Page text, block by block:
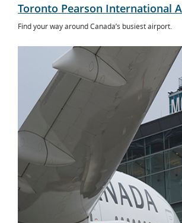
Toronto Pearson International
Find your way around Canada’s busiest airport.